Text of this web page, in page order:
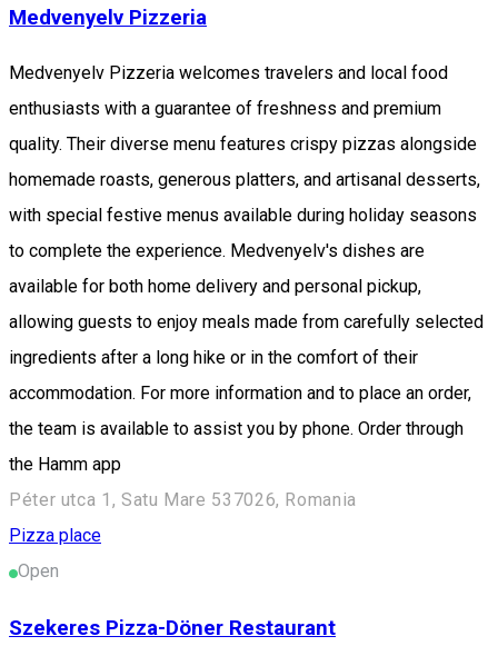
Medvenyelv Pizzeria
Medvenyelv Pizzeria welcomes travelers and local food
enthusiasts with a guarantee of freshness and premium
quality. Their diverse menu features crispy pizzas alongside
homemade roasts, generous platters, and artisanal desserts,
with special festive menus available during holiday seasons
to complete the experience. Medvenyelv's dishes are
available for both home delivery and personal pickup,
allowing guests to enjoy meals made from carefully selected
ingredients after a long hike or in the comfort of their
accommodation. For more information and to place an order,
the team is available to assist you by phone. Order through
the Hamm app
Péter utca 1, Satu Mare 537026, Romania
Pizza place
Open
Szekeres Pizza-Döner Restaurant